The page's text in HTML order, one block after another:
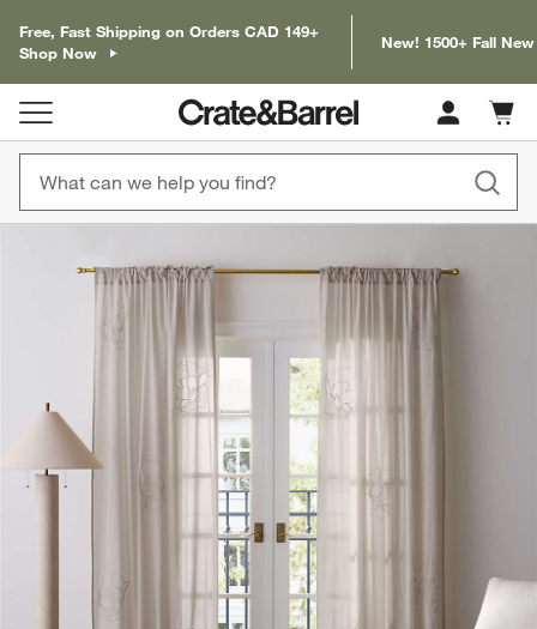
Free, Fast Shipping on Orders CAD 149+
Shop Now
New! 1500+ Fall
Cart
items